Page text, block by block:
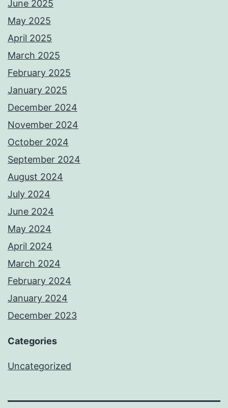
June 2025
May 2025
April 2025
March 2025
February 2025
January 2025
December 2024
November 2024
October 2024
September 2024
August 2024
July 2024
June 2024
May 2024
April 2024
March 2024
February 2024
January 2024
December 2023
Categories
Uncategorized